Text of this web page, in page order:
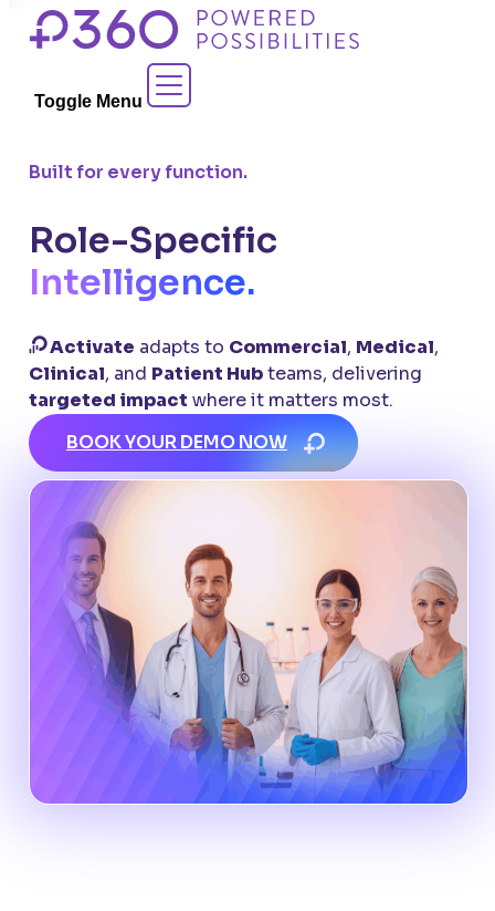
Skip
Toggle Menu
Contact Sales
Built for every function.
Role-Specific
Intelligence.
Activate adapts to Commercial, Medical,
Clinical, and Patient Hubteams, delivering
targeted impact where it matters most.
BOOK YOUR DEMO NOW